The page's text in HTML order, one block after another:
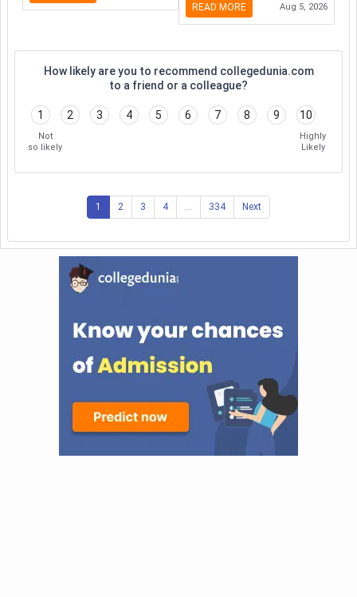
READ MORE Aug 5, 2026
How likely are you to recommend collegedunia.com
to a friend or a colleague?
1 2 3 4 5 6 7 8 9 10
Not
so likely
Highly
Likely
1 2 3 4 ... 334 Next